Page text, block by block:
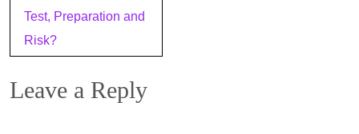
navigation
Test, Preparation and
Risk?
Leave a Reply